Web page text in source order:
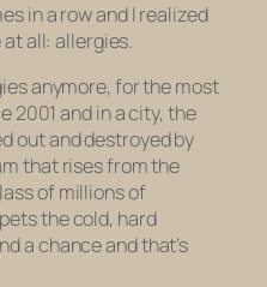
in a row and I realized
all: allergies.
anymore, for the most
2001 and in a city, the
out and destroyed by
that rises from the
of millions of
the cold, hard
a chance and that’s